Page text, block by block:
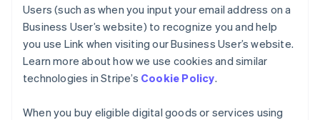
Users (such as when you input your email address on a
Business User’s website) to recognize you and help
you use Link when visiting our Business User’s website.
Learn more about how we use cookies and similar
technologies in Stripe’s Cookie Policy.
When you buy eligible digital goods or services using